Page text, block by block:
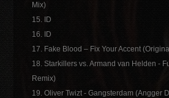
Mix)
15. ID
16. ID
17. Fake Blood – Fix Your Accent
18. Starkillers vs. Armand van Helden -
Remix)
19. Oliver Twizt - Gangsterdam (Angger